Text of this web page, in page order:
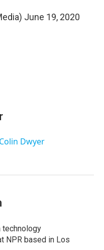
June 19, 2020
Dwyer
technology
NPR based in Los